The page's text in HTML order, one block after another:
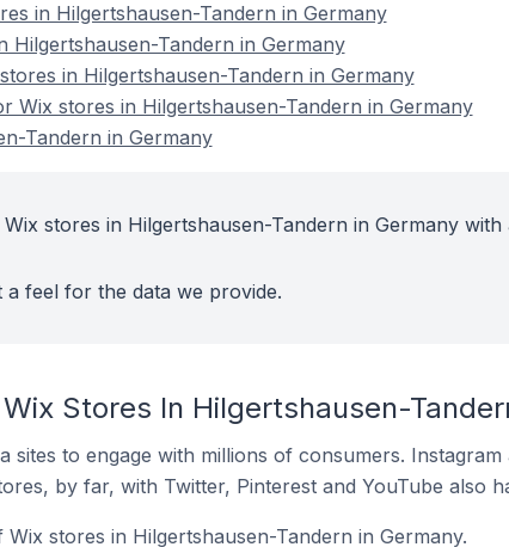
in Hilgertshausen-Tandern in Germany
Hilgertshausen-Tandern in Germany
in Hilgertshausen-Tandern in Germany
Wix stores in Hilgertshausen-Tandern in Germany
Tandern in Germany
stores in Hilgertshausen-Tandern in Germany with
feel for the data we provide.
Stores In Hilgertshausen-
sites to engage with millions of consumers.
by far, with Twitter, Pinterest and YouTube also
stores in Hilgertshausen-Tandern in Germany.